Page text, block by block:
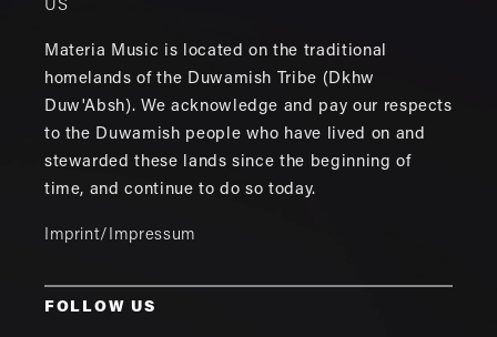
US
Materia Music is located on the traditional
homelands of the Duwamish Tribe (Dkhw
Duw'Absh). We acknowledge and pay our respects
to the Duwamish people who have lived on and
stewarded these lands since the beginning of
time, and continue to do so today.
Imprint/Impressum
FOLLOW US